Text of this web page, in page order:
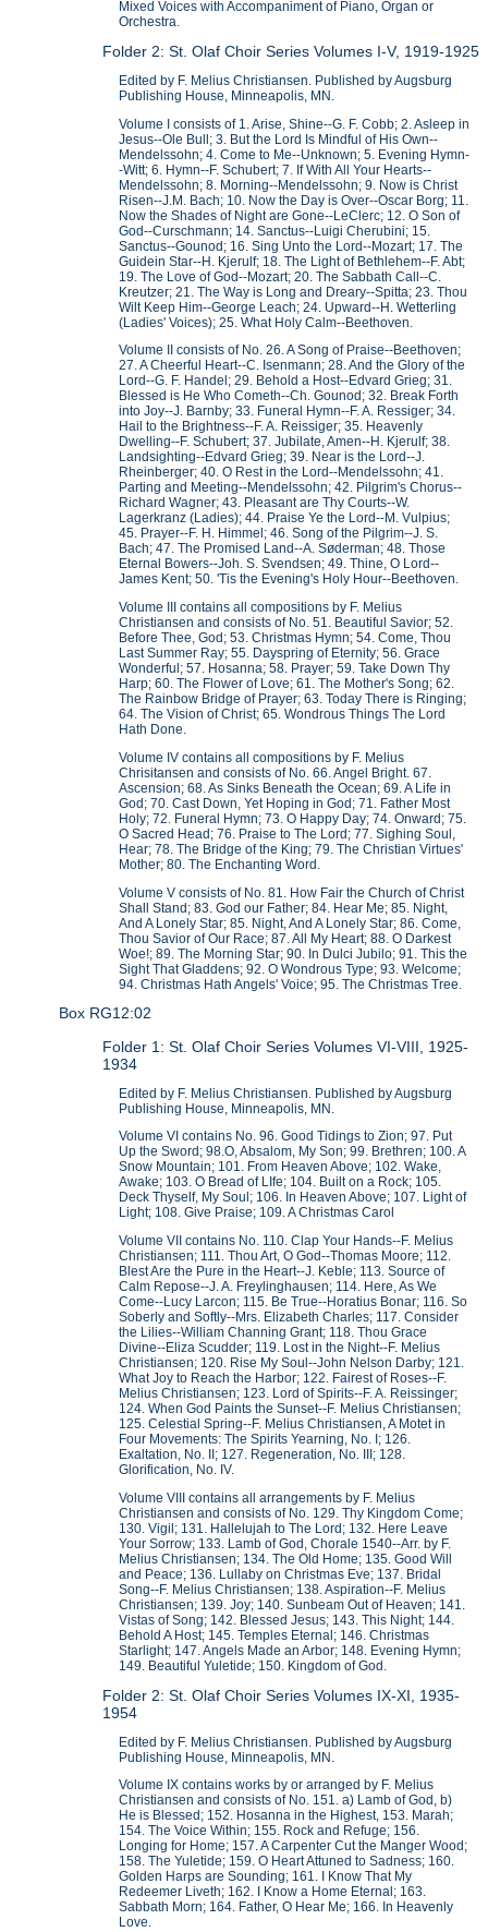
Mixed Voices with Accompaniment of Piano, Organ or
Orchestra.
Folder 2: St. Olaf Choir Series Volumes I-V, 1919-1925
Edited by F. Melius Christiansen. Published by Augsburg
Publishing House, Minneapolis, MN.
Volume I consists of 1. Arise, Shine--G. F. Cobb; 2. Asleep in
Jesus--Ole Bull; 3. But the Lord Is Mindful of His Own--
Mendelssohn; 4. Come to Me--Unknown; 5. Evening Hymn-
-Witt; 6. Hymn--F. Schubert; 7. If With All Your Hearts--
Mendelssohn; 8. Morning--Mendelssohn; 9. Now is Christ
Risen--J.M. Bach; 10. Now the Day is Over--Oscar Borg; 11.
Now the Shades of Night are Gone--LeClerc; 12. O Son of
God--Curschmann; 14. Sanctus--Luigi Cherubini; 15.
Sanctus--Gounod; 16. Sing Unto the Lord--Mozart; 17. The
Guidein Star--H. Kjerulf; 18. The Light of Bethlehem--F. Abt;
19. The Love of God--Mozart; 20. The Sabbath Call--C.
Kreutzer; 21. The Way is Long and Dreary--Spitta; 23. Thou
Wilt Keep Him--George Leach; 24. Upward--H. Wetterling
(Ladies' Voices); 25. What Holy Calm--Beethoven.
Volume II consists of No. 26. A Song of Praise--Beethoven;
27. A Cheerful Heart--C. Isenmann; 28. And the Glory of the
Lord--G. F. Handel; 29. Behold a Host--Edvard Grieg; 31.
Blessed is He Who Cometh--Ch. Gounod; 32. Break Forth
into Joy--J. Barnby; 33. Funeral Hymn--F. A. Ressiger; 34.
Hail to the Brightness--F. A. Reissiger; 35. Heavenly
Dwelling--F. Schubert; 37. Jubilate, Amen--H. Kjerulf; 38.
Landsighting--Edvard Grieg; 39. Near is the Lord--J.
Rheinberger; 40. O Rest in the Lord--Mendelssohn; 41.
Parting and Meeting--Mendelssohn; 42. Pilgrim's Chorus--
Richard Wagner; 43. Pleasant are Thy Courts--W.
Lagerkranz (Ladies); 44. Praise Ye the Lord--M. Vulpius;
45. Prayer--F. H. Himmel; 46. Song of the Pilgrim--J. S.
Bach; 47. The Promised Land--A. Søderman; 48. Those
Eternal Bowers--Joh. S. Svendsen; 49. Thine, O Lord--
James Kent; 50. 'Tis the Evening's Holy Hour--Beethoven.
Volume III contains all compositions by F. Melius
Christiansen and consists of No. 51. Beautiful Savior; 52.
Before Thee, God; 53. Christmas Hymn; 54. Come, Thou
Last Summer Ray; 55. Dayspring of Eternity; 56. Grace
Wonderful; 57. Hosanna; 58. Prayer; 59. Take Down Thy
Harp; 60. The Flower of Love; 61. The Mother's Song; 62.
The Rainbow Bridge of Prayer; 63. Today There is Ringing;
64. The Vision of Christ; 65. Wondrous Things The Lord
Hath Done.
Volume IV contains all compositions by F. Melius
Chrisitansen and consists of No. 66. Angel Bright. 67.
Ascension; 68. As Sinks Beneath the Ocean; 69. A Life in
God; 70. Cast Down, Yet Hoping in God; 71. Father Most
Holy; 72. Funeral Hymn; 73. O Happy Day; 74. Onward; 75.
O Sacred Head; 76. Praise to The Lord; 77. Sighing Soul,
Hear; 78. The Bridge of the King; 79. The Christian Virtues'
Mother; 80. The Enchanting Word.
Volume V consists of No. 81. How Fair the Church of Christ
Shall Stand; 83. God our Father; 84. Hear Me; 85. Night,
And A Lonely Star; 85. Night, And A Lonely Star; 86. Come,
Thou Savior of Our Race; 87. All My Heart; 88. O Darkest
Woe!; 89. The Morning Star; 90. In Dulci Jubilo; 91. This the
Sight That Gladdens; 92. O Wondrous Type; 93. Welcome;
94. Christmas Hath Angels' Voice; 95. The Christmas Tree.
Box RG12:02
Folder 1: St. Olaf Choir Series Volumes VI-VIII, 1925-
1934
Edited by F. Melius Christiansen. Published by Augsburg
Publishing House, Minneapolis, MN.
Volume VI contains No. 96. Good Tidings to Zion; 97. Put
Up the Sword; 98.O, Absalom, My Son; 99. Brethren; 100. A
Snow Mountain; 101. From Heaven Above; 102. Wake,
Awake; 103. O Bread of LIfe; 104. Built on a Rock; 105.
Deck Thyself, My Soul; 106. In Heaven Above; 107. Light of
Light; 108. Give Praise; 109. A Christmas Carol
Volume VII contains No. 110. Clap Your Hands--F. Melius
Christiansen; 111. Thou Art, O God--Thomas Moore; 112.
Blest Are the Pure in the Heart--J. Keble; 113. Source of
Calm Repose--J. A. Freylinghausen; 114. Here, As We
Come--Lucy Larcon; 115. Be True--Horatius Bonar; 116. So
Soberly and Softly--Mrs. Elizabeth Charles; 117. Consider
the Lilies--William Channing Grant; 118. Thou Grace
Divine--Eliza Scudder; 119. Lost in the Night--F. Melius
Christiansen; 120. Rise My Soul--John Nelson Darby; 121.
What Joy to Reach the Harbor; 122. Fairest of Roses--F.
Melius Christiansen; 123. Lord of Spirits--F. A. Reissinger;
124. When God Paints the Sunset--F. Melius Christiansen;
125. Celestial Spring--F. Melius Christiansen, A Motet in
Four Movements: The Spirits Yearning, No. I; 126.
Exaltation, No. II; 127. Regeneration, No. III; 128.
Glorification, No. IV.
Volume VIII contains all arrangements by F. Melius
Christiansen and consists of No. 129. Thy Kingdom Come;
130. Vigil; 131. Hallelujah to The Lord; 132. Here Leave
Your Sorrow; 133. Lamb of God, Chorale 1540--Arr. by F.
Melius Christiansen; 134. The Old Home; 135. Good Will
and Peace; 136. Lullaby on Christmas Eve; 137. Bridal
Song--F. Melius Christiansen; 138. Aspiration--F. Melius
Christiansen; 139. Joy; 140. Sunbeam Out of Heaven; 141.
Vistas of Song; 142. Blessed Jesus; 143. This Night; 144.
Behold A Host; 145. Temples Eternal; 146. Christmas
Starlight; 147. Angels Made an Arbor; 148. Evening Hymn;
149. Beautiful Yuletide; 150. Kingdom of God.
Folder 2: St. Olaf Choir Series Volumes IX-XI, 1935-
1954
Edited by F. Melius Christiansen. Published by Augsburg
Publishing House, Minneapolis, MN.
Volume IX contains works by or arranged by F. Melius
Christiansen and consists of No. 151. a) Lamb of God, b)
He is Blessed; 152. Hosanna in the Highest, 153. Marah;
154. The Voice Within; 155. Rock and Refuge; 156.
Longing for Home; 157. A Carpenter Cut the Manger Wood;
158. The Yuletide; 159. O Heart Attuned to Sadness; 160.
Golden Harps are Sounding; 161. I Know That My
Redeemer Liveth; 162. I Know a Home Eternal; 163.
Sabbath Morn; 164. Father, O Hear Me; 166. In Heavenly
Love.